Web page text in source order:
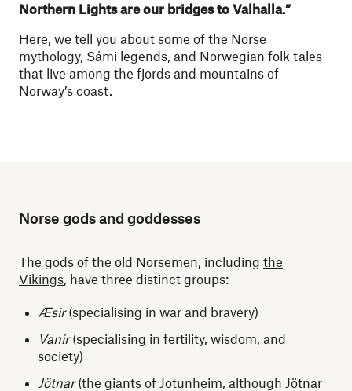
Northern Lights are our bridges to Valhalla.”
Here, we tell you about some of the Norse
mythology, Sámi legends, and Norwegian folk tales
that live among the fjords and mountains of
Norway’s coast.
Norse gods and goddesses
The gods of the old Norsemen, including the
Vikings, have three distinct groups:
Æsir(specialising in war and bravery)
Vanir(specialising in fertility, wisdom, and
society)
Jötnar(the giants of Jotunheim, although Jötnar